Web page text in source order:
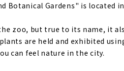
Botanical Gardens" is located
zoo, but true to its name, it
are held and exhibited
can feel nature in the city.